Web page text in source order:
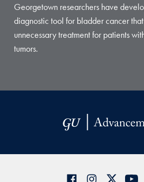
Georgetown researchers have
diagnostic tool for bladder cancer
unnecessary treatment for patients
tumors.